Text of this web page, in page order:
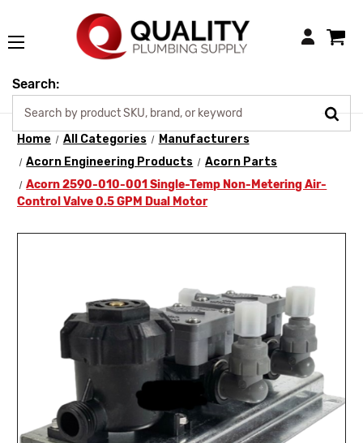
Login
Search:
Home All Categories
Manufacturers
Acorn Engineering Products
Acorn Parts
Acorn 2590-010-001 Single-Temp Non-Metering Air-
Control Valve 0.5 GPM Dual Motor